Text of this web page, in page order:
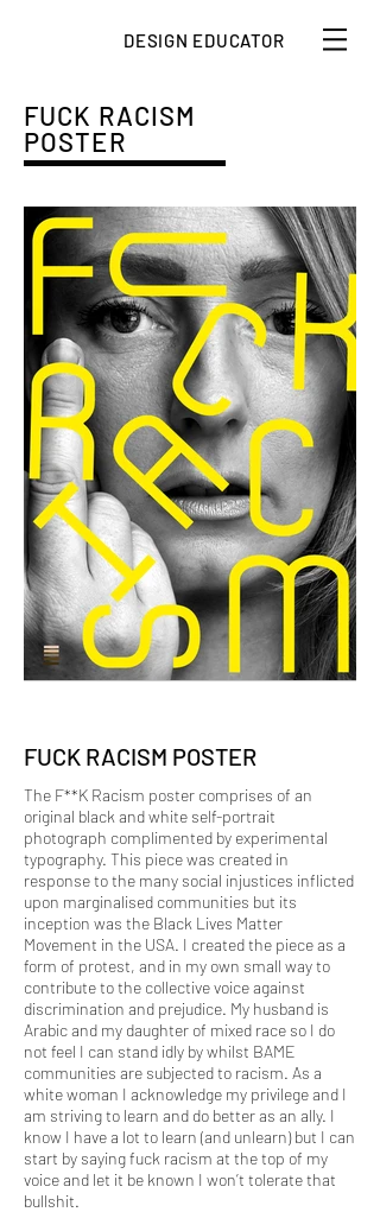
DESIGN EDUCATOR
FUCK RACISM
POSTER
FUCK RACISM POSTER
The F**K Racism poster comprises of an
original black and white self-portrait
photograph complimented by experimental
typography. This piece was created in
response to the many social injustices inflicted
upon marginalised communities but its
inception was the Black Lives Matter
Movement in the USA. I created the piece as a
form of protest, and in my own small way to
contribute to the collective voice against
discrimination and prejudice. My husband is
Arabic and my daughter of mixed race so I do
not feel I can stand idly by whilst BAME
communities are subjected to racism. As a
white woman I acknowledge my privilege and I
am striving to learn and do better as an ally. I
know I have a lot to learn (and unlearn) but I can
start by saying fuck racism at the top of my
voice and let it be known I won’t tolerate that
bullshit.